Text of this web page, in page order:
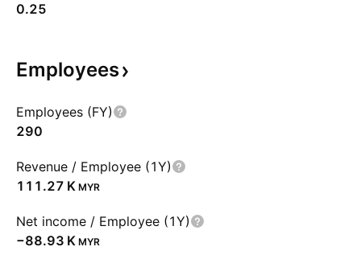
0.25
Employees
Employees (FY)
290
Revenue / Employee (1Y)
‪111.27 K‬ MYR
Net income / Employee (1Y)
‪−88.93 K‬ MYR